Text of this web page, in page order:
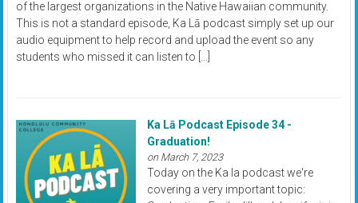
of the largest organizations in the Native Hawaiian community.
This is not a standard episode, Ka Lā podcast simply set up our
audio equipment to help record and upload the event so any
students who missed it can listen to […]
Ka Lā Podcast Episode 34 -
Graduation!
on March 7, 2023
Today on the Ka la podcast we're
covering a very important topic: